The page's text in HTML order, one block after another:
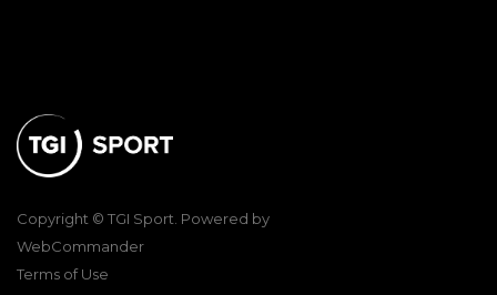
Copyright © TGI Sport. Powered by
WebCommander
Terms of Use